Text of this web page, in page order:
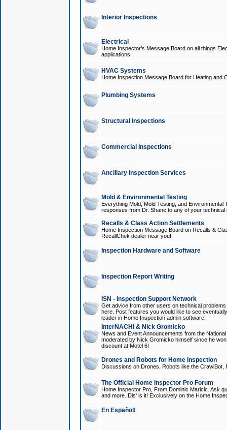
Interior Inspections
Electrical
Home Inspector's Message Board on all things
applications.
HVAC Systems
Home Inspection Message Board for Heating and
Plumbing Systems
Structural Inspections
Commercial Inspections
Ancillary Inspection Services
Mold & Environmental Testing
Everything Mold, Mold Testing, and
responses from Dr. Shane to any of your technical
Recalls & Class Action Settlements
Home Inspection Message Board on Recalls &
RecallChek dealer near you!
Inspection Hardware and Software
Inspection Report Writing
ISN - Inspection Support Network
Get advice from other users on technical
here. Post features you would like to see
leader in Home Inspection admin software.
InterNACHI & Nick Gromicko
News and Event Announcements from the
moderated by Nick Gromicko himself since he
discount at Motel 6!
Drones and Robots for Home Inspection
Discussions on Drones, Robots like the
The Official Home Inspector Pro Forum
Home Inspector Pro, From Dominic Maricic. Ask
and more. Dis' is it! Exclusively on the Home
En Español!